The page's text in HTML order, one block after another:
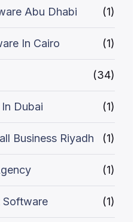
Abu Dhabi (1)
In Cairo (1)
(34)
Dubai (1)
Business Riyadh (1)
(1)
Software (1)